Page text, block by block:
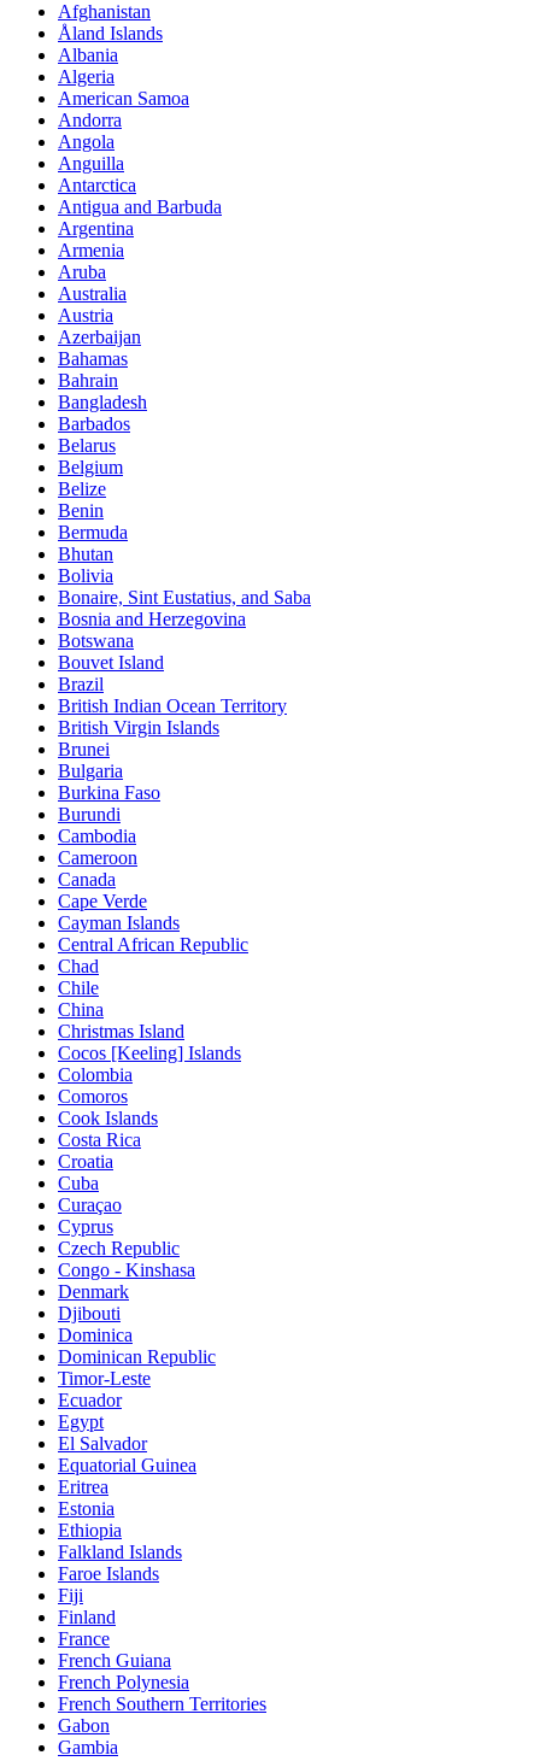
Afghanistan
Åland Islands
Albania
Algeria
American Samoa
Andorra
Angola
Anguilla
Antarctica
Antigua and Barbuda
Argentina
Armenia
Aruba
Australia
Austria
Azerbaijan
Bahamas
Bahrain
Bangladesh
Barbados
Belarus
Belgium
Belize
Benin
Bermuda
Bhutan
Bolivia
Bonaire, Sint Eustatius, and Saba
Bosnia and Herzegovina
Botswana
Bouvet Island
Brazil
British Indian Ocean Territory
British Virgin Islands
Brunei
Bulgaria
Burkina Faso
Burundi
Cambodia
Cameroon
Canada
Cape Verde
Cayman Islands
Central African Republic
Chad
Chile
China
Christmas Island
Cocos [Keeling] Islands
Colombia
Comoros
Cook Islands
Costa Rica
Croatia
Cuba
Curaçao
Cyprus
Czech Republic
Congo - Kinshasa
Denmark
Djibouti
Dominica
Dominican Republic
Timor-Leste
Ecuador
Egypt
El Salvador
Equatorial Guinea
Eritrea
Estonia
Ethiopia
Falkland Islands
Faroe Islands
Fiji
Finland
France
French Guiana
French Polynesia
French Southern Territories
Gabon
Gambia